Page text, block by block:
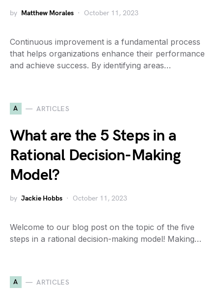
by Matthew Morales October 11, 2023
Continuous improvement is a fundamental process
that helps organizations enhance their performance
and achieve success. By identifying areas…
A ARTICLES
What are the 5 Steps in a
Rational Decision-Making
Model?
by Jackie Hobbs October 11, 2023
Welcome to our blog post on the topic of the five
steps in a rational decision-making model! Making…
A ARTICLES